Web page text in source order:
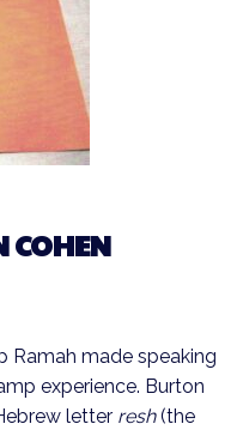
COHEN
Ramah made speaking
experience. Burton
letter resh(the